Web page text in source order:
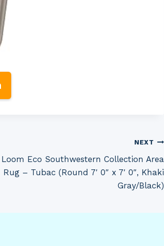
NEXT
Eco Southwestern Collection Area
Rug – Tubac (Round 7′ 0″ x 7′ 0″, Khaki
Gray/Black)